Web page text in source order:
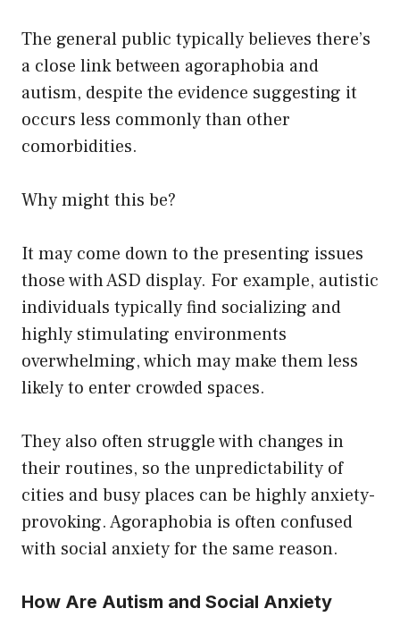
The general public typically believes there’s
a close link between agoraphobia and
autism, despite the evidence suggesting it
occurs less commonly than other
comorbidities.
Why might this be?
It may come down to the presenting issues
those with ASD display. For example, autistic
individuals typically find socializing and
highly stimulating environments
overwhelming, which may make them less
likely to enter crowded spaces.
They also often struggle with changes in
their routines, so the unpredictability of
cities and busy places can be highly anxiety-
provoking. Agoraphobia is often confused
with social anxiety for the same reason.
How Are Autism and Social Anxiety